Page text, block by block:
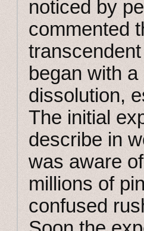
noticed by
commented
began with
dissolution,
The initial
describe in
was aware
millions of
confused